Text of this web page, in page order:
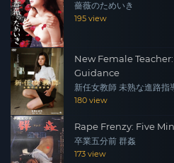
薔薇のためいき
195 view
New Female
Guidance
新任女教師 未熟な進路指
180 view
Rape Frenzy: Five
卒業五分前 群姦
173 view